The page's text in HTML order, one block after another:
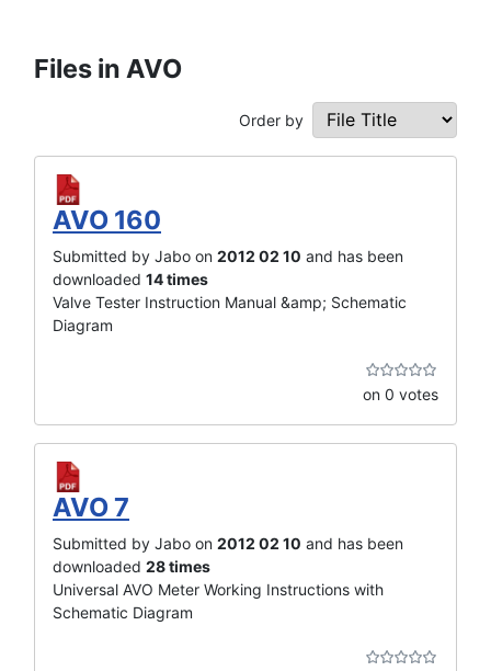
Files in AVO
Order by
AVO 160
Submitted by Jabo on 2012 02 10 and has been
downloaded 14 times
Valve Tester Instruction Manual &amp; Schematic
Diagram
on 0 votes
AVO 7
Submitted by Jabo on 2012 02 10 and has been
downloaded 28 times
Universal AVO Meter Working Instructions with
Schematic Diagram